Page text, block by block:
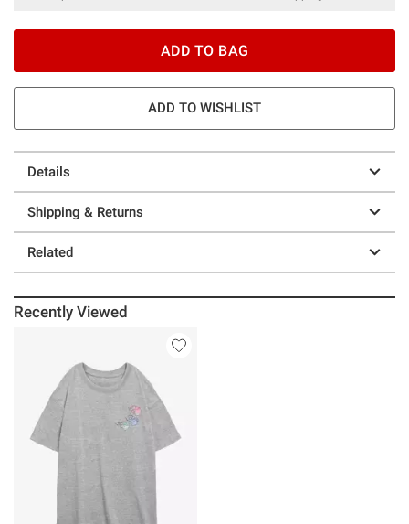
ADD TO BAG
ADD TO WISHLIST
Details
Shipping & Returns
Related
Recently Viewed